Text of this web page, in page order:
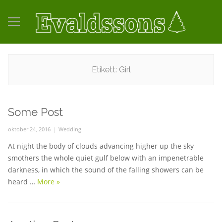
Etikett: Girl
Some Post
Posted
oktober 24, 2016 Categories
Wedding
At night the body of clouds advancing higher up the sky
smothers the whole quiet gulf below with an impenetrable
darkness, in which the sound of the falling showers can be
heard … More Some Post
»